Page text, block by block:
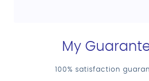
My
100% satisfaction